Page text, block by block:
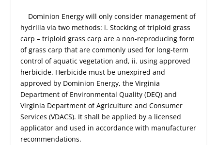
Dominion Energy will only consider management of
hydrilla via two methods: i. Stocking of triploid grass
carp – triploid grass carp are a non-reproducing form
of grass carp that are commonly used for long-term
control of aquatic vegetation and, ii. using approved
herbicide. Herbicide must be unexpired and
approved by Dominion Energy, the Virginia
Department of Environmental Quality (DEQ) and
Virginia Department of Agriculture and Consumer
Services (VDACS). It shall be applied by a licensed
applicator and used in accordance with manufacturer
recommendations.